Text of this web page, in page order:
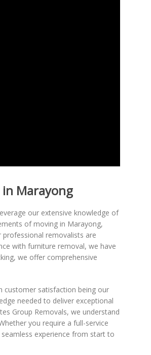
in Marayong
our extensive knowledge of
of moving in Marayong,
removalists are
with furniture removal, we have
we offer comprehensive
customer satisfaction being our
needed to deliver exceptional
Group Removals, we understand
you require a full-service
experience from start to